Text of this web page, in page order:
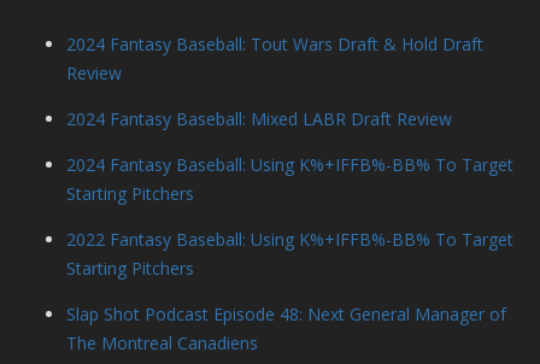
2024 Fantasy Baseball: Tout Wars Draft & Hold Draft
Review
2024 Fantasy Baseball: Mixed LABR Draft Review
2024 Fantasy Baseball: Using K%+IFFB%-BB% To Target
Starting Pitchers
2022 Fantasy Baseball: Using K%+IFFB%-BB% To Target
Starting Pitchers
Slap Shot Podcast Episode 48: Next General Manager of
The Montreal Canadiens